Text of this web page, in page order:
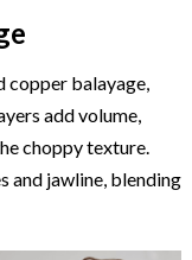
copper balayage,
add volume,
choppy texture.
and jawline, blending